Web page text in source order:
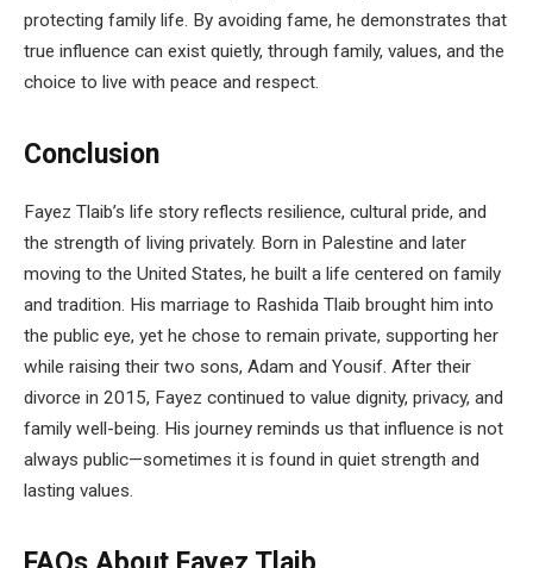
protecting family life. By avoiding fame, he demonstrates that
true influence can exist quietly, through family, values, and the
choice to live with peace and respect.
Conclusion
Fayez Tlaib’s life story reflects resilience, cultural pride, and
the strength of living privately. Born in Palestine and later
moving to the United States, he built a life centered on family
and tradition. His marriage to Rashida Tlaib brought him into
the public eye, yet he chose to remain private, supporting her
while raising their two sons, Adam and Yousif. After their
divorce in 2015, Fayez continued to value dignity, privacy, and
family well-being. His journey reminds us that influence is not
always public—sometimes it is found in quiet strength and
lasting values.